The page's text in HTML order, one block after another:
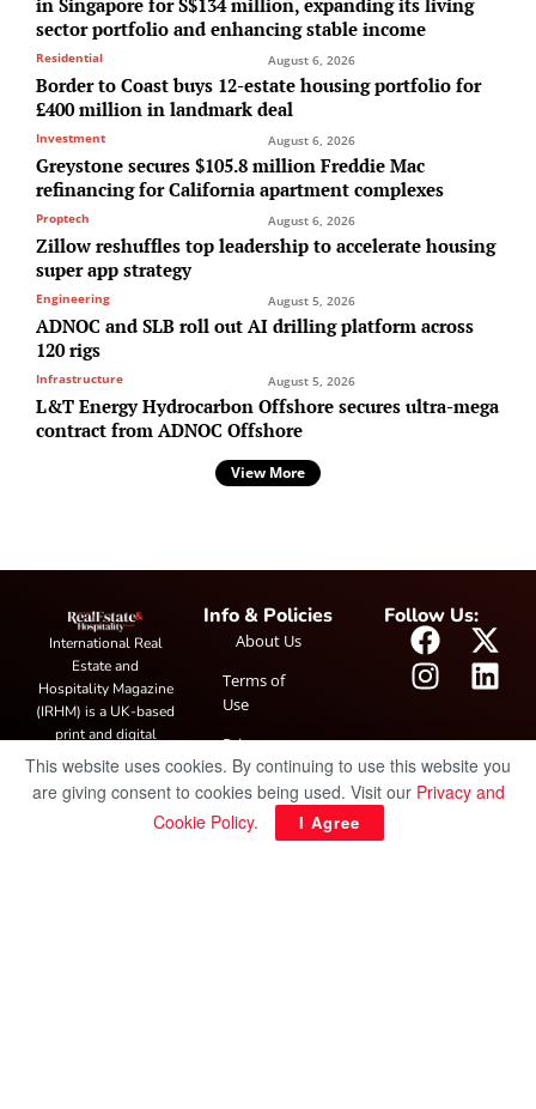
sector portfolio and enhancing stable income
Residential August 6, 2026
Border to Coast buys 12-estate housing portfolio for
£400 million in landmark deal
Investment August 6, 2026
Greystone secures $105.8 million Freddie Mac
refinancing for California apartment complexes
Proptech August 6, 2026
Zillow reshuffles top leadership to accelerate housing
super app strategy
Engineering August 5, 2026
ADNOC and SLB roll out AI drilling platform across
120 rigs
Infrastructure August 5, 2026
L&T Energy Hydrocarbon Offshore secures ultra-mega
contract from ADNOC Offshore
View More
International Real
Estate and
Hospitality Magazine
(IRHM) is a UK-based
print and digital
publication covering
hospitality trends,
featuring industry
Info & Policies
About Us
Terms of
Use
Privacy
Policy
Follow Us:
This website uses cookies. By continuing to use this website you
are giving consent to cookies being used. Visit our Privacy and
Cookie Policy. I Agree